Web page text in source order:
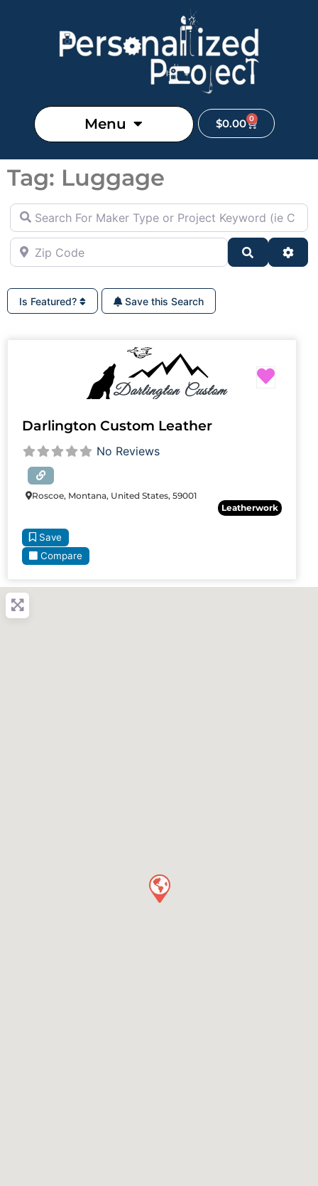
Menu $0.00 0
Tag: Luggage
Search For Maker Type or Project Keyword (ie Cutting
Zip Code
Search
Is Featured? Save this Search
Darlington Custom Leather
No Reviews
Roscoe, Montana, United States, 59001
Leatherwork
Save
Compare